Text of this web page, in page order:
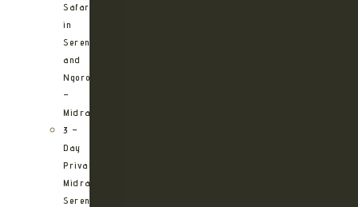
Safari
in
Serengeti
and
Ngorongoro
–
Midrange
3 –
Day
Private
Midrange
Serengeti